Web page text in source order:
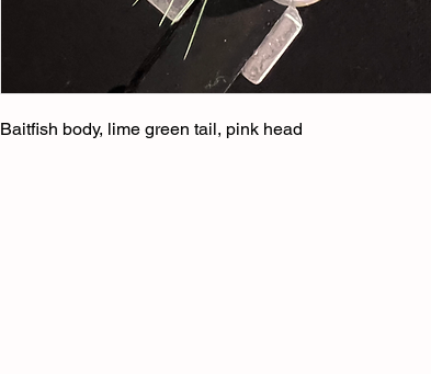
Baitfish body, lime green tail, pink head